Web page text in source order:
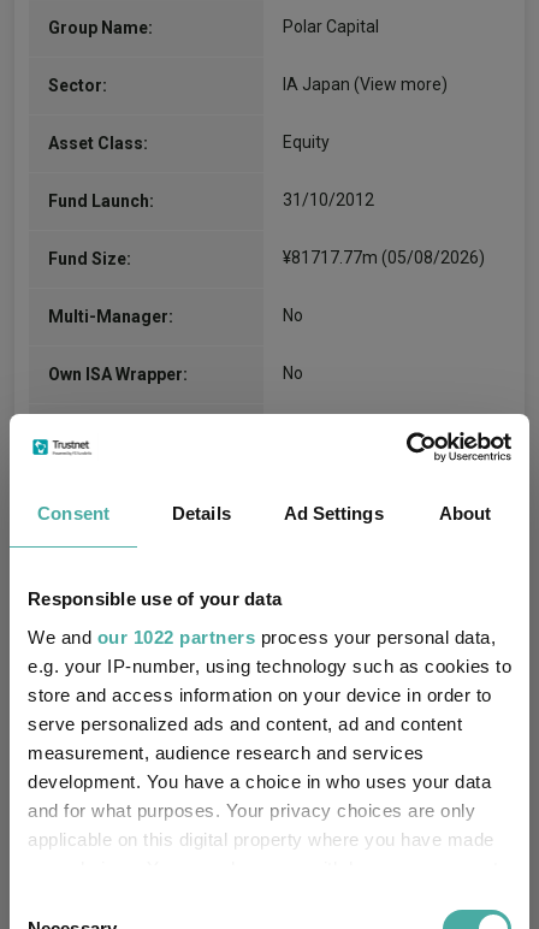
Consent Details Ad Settings About
Responsible use of your data
We and our 1022 partners process your personal data,
e.g. your IP-number, using technology such as cookies to
store and access information on your device in order to
serve personalized ads and content, ad and content
measurement, audience research and services
development. You have a choice in who uses your data
and for what purposes. Your privacy choices are only
applicable on this digital property where you have made
Group Name: Polar Capital
Sector: IA Japan (View more)
Asset Class: Equity
Fund Launch: 31/10/2012
Fund Size: ¥81717.77m (05/08/2026)
Multi-Manager: No
Own ISA Wrapper: No
Trustee / Depositary:
Northern Trust Fiduciary
Servicees (Ireland) Limited
FE fundinfo Risk Score: 120
Rating:
SFDR Product Type:
UK SDR Label:
Missing UK SDR Label
reason:
-